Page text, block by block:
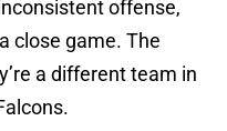
offense,
close game. The
a different team in